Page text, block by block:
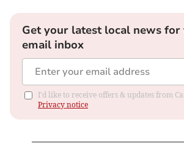
Get your latest local news
email inbox
I'd like to receive offers & updates from
Privacy notice